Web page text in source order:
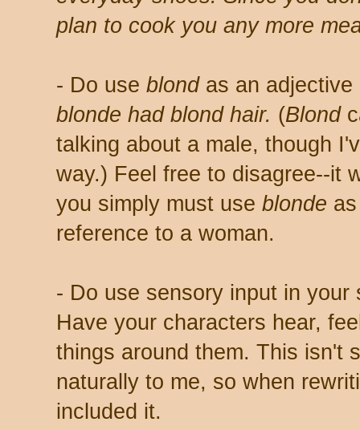
plan to cook you any more
- Do use blondas an
blonde had blond hair. (Blond
talking about a male, though
way.) Feel free to disagree--it
you simply must use blonde
reference to a woman.
- Do use sensory input in
Have your characters hear,
things around them. This isn't
naturally to me, so when
included it.